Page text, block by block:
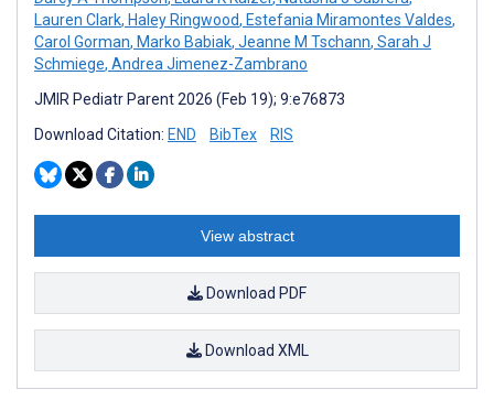
Lauren Clark, Haley Ringwood, Estefania Miramontes Valdes,
Carol Gorman, Marko Babiak, Jeanne M Tschann, Sarah J
Schmiege, Andrea Jimenez-Zambrano
JMIR Pediatr Parent 2026 (Feb 19); 9:e76873
Download Citation: END BibTex RIS
View abstract
Download PDF
Download XML